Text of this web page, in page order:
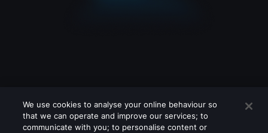
We use cookies to analyse your online behaviour so
that we can operate and improve our services; to
communicate with you; to personalise content or